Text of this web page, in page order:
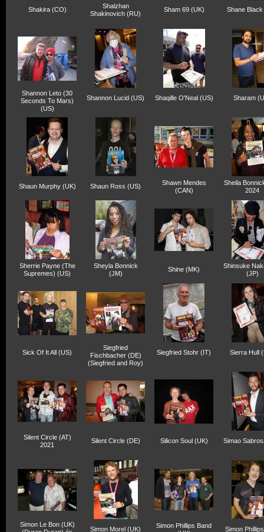
Shakira (CO)
Shalzhan
Shakinovich (RU)
Sham 69 (UK) Shane
Shannon Leto (30
Seconds To Mars)
(US)
Shannon Lucid (US) Shaqille O'Neal (US) Sharam
Shaun Murphy (UK) Shaun Ross (US)
Shawn Mendes
(CAN)
Sheila
2024
Sherrie Payne (The
Supremes) (US)
Sheyla Bonnick
(JM)
Shine (MK)
Shinsuke
(JP)
Sick Of It All (US)
Siegfried
Fischbacher (DE)
(Siegfried and Roy)
Siegfried Stohr (IT) Sierra Hull
Silent Circle (AT)
2021
Silent Circle (DE) Silicon Soul (UK) Simao
Simon Le Bon (UK)
Simon Morel (UK)
Simon Phillips Band
Simon